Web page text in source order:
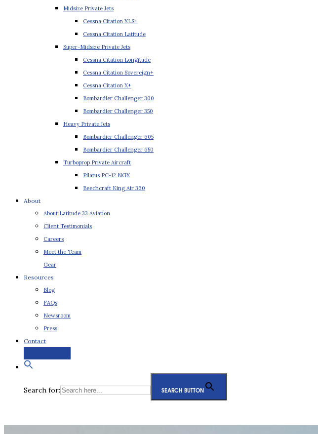
Midsize Private Jets
Cessna Citation XLS+
Cessna Citation Latitude
Super-Midsize Private Jets
Cessna Citation Longitude
Cessna Citation Sovereign+
Cessna Citation X+
Bombardier Challenger 300
Bombardier Challenger 350
Heavy Private Jets
Bombardier Challenger 605
Bombardier Challenger 650
Turboprop Private Aircraft
Pilatus PC-12 NGX
Beechcraft King Air 360
About
About Latitude 33 Aviation
Client Testimonials
Careers
Meet the Team
Gear
Resources
Blog
FAQs
Newsroom
Press
Contact
Search for: SEARCH BUTTON